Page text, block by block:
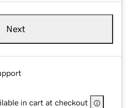
Next
in cart at checkout